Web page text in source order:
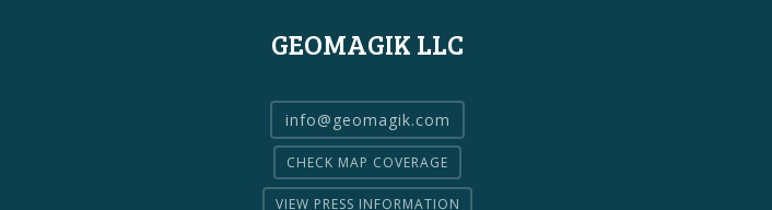
GEOMAGIK LLC
info@geomagik.com
CHECK MAP COVERAGE
VIEW PRESS INFORMATION